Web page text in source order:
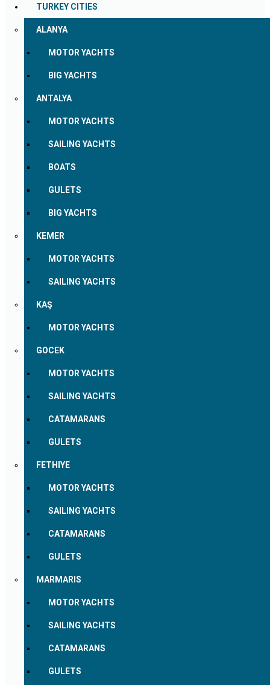
TURKEY CITIES
ALANYA
MOTOR YACHTS
BIG YACHTS
ANTALYA
MOTOR YACHTS
SAILING YACHTS
BOATS
GULETS
BIG YACHTS
KEMER
MOTOR YACHTS
SAILING YACHTS
KAŞ
MOTOR YACHTS
GOCEK
MOTOR YACHTS
SAILING YACHTS
CATAMARANS
GULETS
FETHIYE
MOTOR YACHTS
SAILING YACHTS
CATAMARANS
GULETS
MARMARIS
MOTOR YACHTS
SAILING YACHTS
CATAMARANS
GULETS